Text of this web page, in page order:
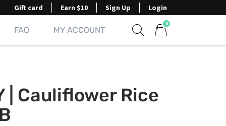
Gift card Earn $10 Sign Up Login
FAQ MY ACCOUNT
0
| Cauliflower Rice